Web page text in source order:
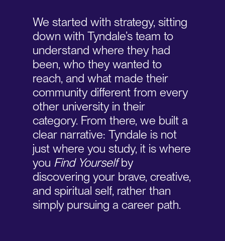
We started with strategy, sitting
down with Tyndale’s team to
understand where they had
been, who they wanted to
reach, and what made their
community different from every
other university in their
category. From there, we built a
clear narrative: Tyndale is not
just where you study, it is where
you Find Yourselfby
discovering your brave, creative,
and spiritual self, rather than
simply pursuing a career path.